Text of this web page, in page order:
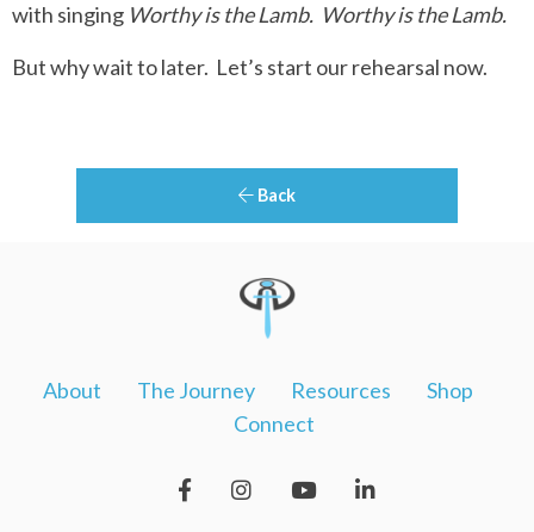
with singing Worthy is the Lamb. Worthy is the Lamb.
But why wait to later. Let’s start our rehearsal now.
Back
About The Journey Resources
Shop
Connect